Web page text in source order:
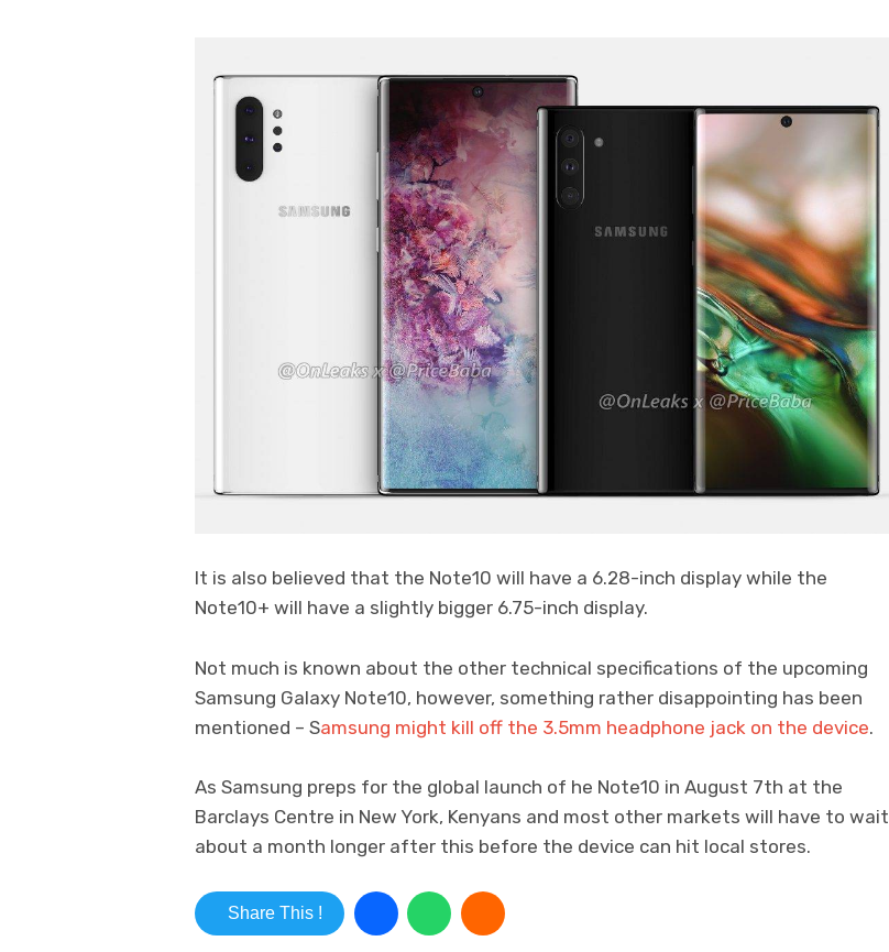
It is also believed that the Note10 will have a 6.28-inch display while the
Note10+ will have a slightly bigger 6.75-inch display.
Not much is known about the other technical specifications of the upcoming
Samsung Galaxy Note10, however, something rather disappointing has been
mentioned – Samsung might kill off the 3.5mm headphone jack on the device.
As Samsung preps for the global launch of he Note10 in August 7th at the
Barclays Centre in New York, Kenyans and most other markets will have to wait
about a month longer after this before the device can hit local stores.
Share This !